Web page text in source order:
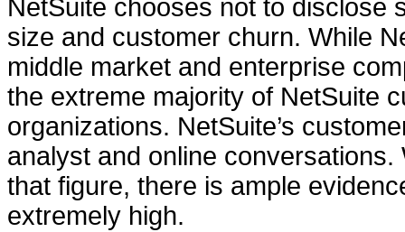
NetSuite chooses not to disclose
size and customer churn. While
middle market and enterprise
the extreme majority of NetSuite
organizations. NetSuite’s
analyst and online
that figure, there is ample
extremely high.